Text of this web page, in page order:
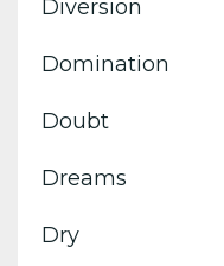
Diversion
Domination
Doubt
Dreams
Dry